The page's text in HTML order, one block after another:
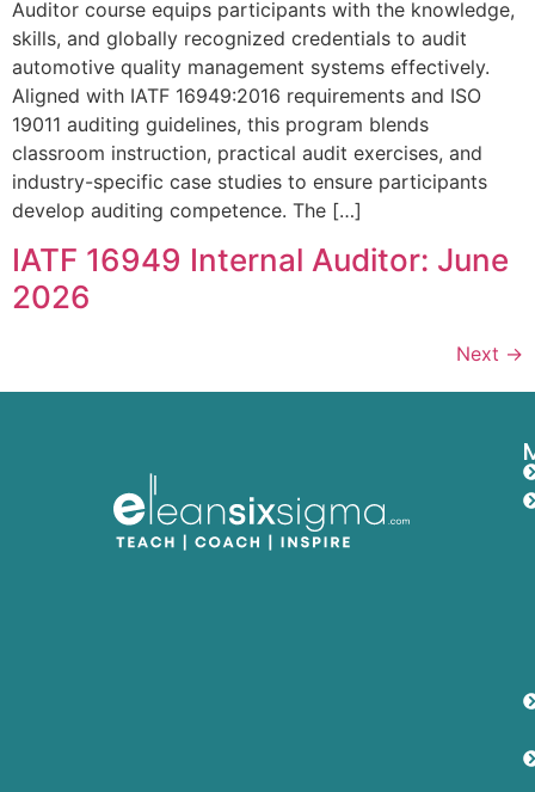
Auditor course equips participants with the knowledge,
skills, and globally recognized credentials to audit
automotive quality management systems effectively.
Aligned with IATF 16949:2016 requirements and ISO
19011 auditing guidelines, this program blends
classroom instruction, practical audit exercises, and
industry-specific case studies to ensure participants
develop auditing competence. The […]
IATF 16949 Internal Auditor: June
2026
Next →